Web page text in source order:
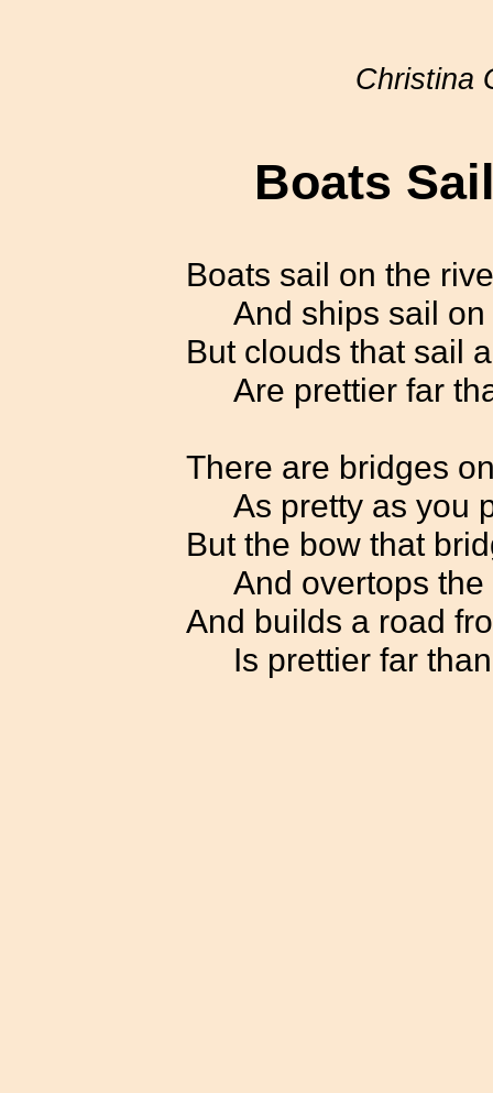
Christina
Boats
Boats sail on the
And ships sail
But clouds that sail
Are prettier far
There are bridges
As pretty as you
But the bow that
And overtops the
And builds a road
Is prettier far